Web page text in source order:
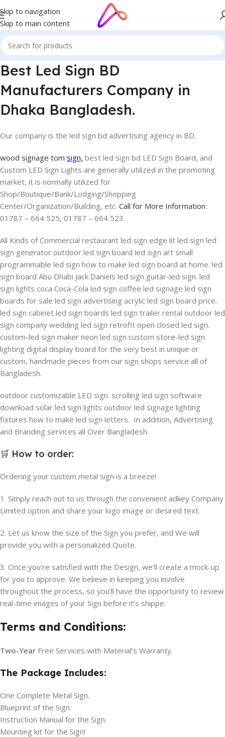
Skip to navigation
Skip to main content
Best Led Sign BD
Manufacturers Company in
Dhaka Bangladesh.
Our company is the led sign bd advertising agency in BD.
wood signage tom sign, best led sign bd LED Sign Board, and
Custom LED Sign Lights are generally utilized in the promoting
market, it is normally utilized for
Shop/Boutique/Bank/Lodging/Shopping
Center/Organization/Building, etc. Call for More Information:
01787 – 664 525, 01787 – 664 523.
All Kinds of Commercial restaurant led sign edge lit led sign led
sign generator outdoor led sign board led sign art small
programmable led sign how to make led sign board at home. led
sign board Abu Dhabi Jack Daniels led sign guitar-led sign. led
sign lights coca Coca-Cola led sign coffee led signage led sign
boards for sale led sign advertising acrylic led sign board price.
led sign cabinet led sign boards led sign trailer rental outdoor led
sign company wedding led sign retrofit open closed led sign.
custom-led sign maker neon led sign custom store-led sign
lighting digital display board for the very best in unique or
custom, handmade pieces from our sign shops service all of
Bangladesh.
outdoor customizable LED sign. scrolling led sign software
download solar led sign lights outdoor led signage lighting
fixtures how to make led sign letters. In addition, Advertising
and Branding services all Over Bangladesh.
🛒 How to order:
Ordering your custom metal sign is a breeze!
1. Simply reach out to us through the convenient adkey Company
Limited option and share your logo image or desired text.
2. Let us know the size of the Sign you prefer, and We will
provide you with a personalized Quote.
3. Once you’re satisfied with the Design, we’ll create a mock-up
for you to approve. We believe in keeping you involve
throughout the process, so you’ll have the opportunity to review
real-time images of your Sign before it’s shippe.
Terms and Conditions:
Two-Year Free Services with Material’s Warranty.
The Package Includes:
One Complete Metal Sign.
Blueprint of the Sign.
Instruction Manual for the Sign.
Mounting kit for the Sign!